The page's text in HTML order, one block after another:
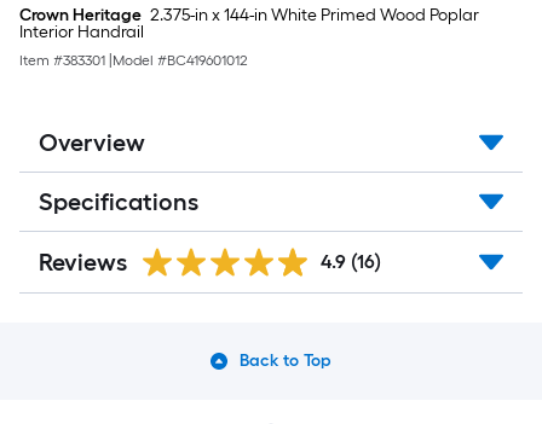
Crown Heritage 2.375-in x 144-in White Primed Wood Poplar
Interior Handrail
Item #383301 Model #BC419601012
Overview
Specifications
Reviews 4.9 (16)
Back to Top